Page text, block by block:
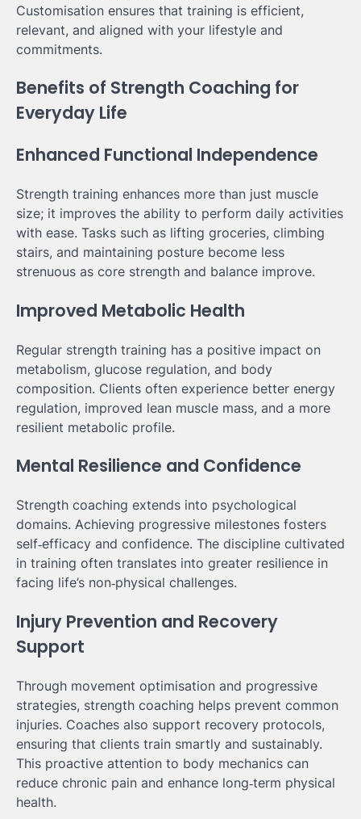
Customisation ensures that training is efficient,
relevant, and aligned with your lifestyle and
commitments.
Benefits of Strength Coaching for
Everyday Life
Enhanced Functional Independence
Strength training enhances more than just muscle
size; it improves the ability to perform daily activities
with ease. Tasks such as lifting groceries, climbing
stairs, and maintaining posture become less
strenuous as core strength and balance improve.
Improved Metabolic Health
Regular strength training has a positive impact on
metabolism, glucose regulation, and body
composition. Clients often experience better energy
regulation, improved lean muscle mass, and a more
resilient metabolic profile.
Mental Resilience and Confidence
Strength coaching extends into psychological
domains. Achieving progressive milestones fosters
self‑efficacy and confidence. The discipline cultivated
in training often translates into greater resilience in
facing life’s non‑physical challenges.
Injury Prevention and Recovery
Support
Through movement optimisation and progressive
strategies, strength coaching helps prevent common
injuries. Coaches also support recovery protocols,
ensuring that clients train smartly and sustainably.
This proactive attention to body mechanics can
reduce chronic pain and enhance long‑term physical
health.